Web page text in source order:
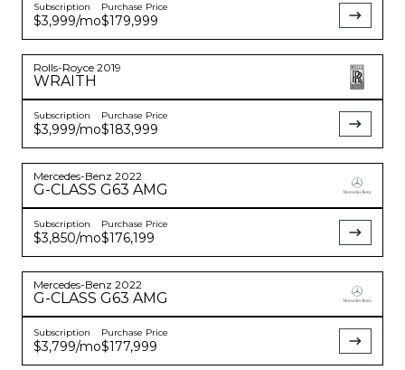
Subscription
$3,999/mo
Purchase Price
$179,999
Rolls-Royce 2019
WRAITH
Subscription
$3,999/mo
Purchase Price
$183,999
Mercedes-Benz 2022
G-CLASS G63 AMG
Subscription
$3,850/mo
Purchase Price
$176,199
Mercedes-Benz 2022
G-CLASS G63 AMG
Subscription
$3,799/mo
Purchase Price
$177,999